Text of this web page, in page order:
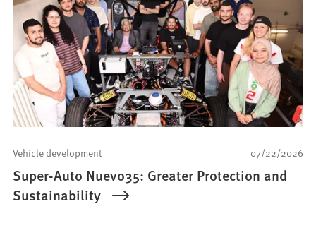
07/22/2026
Vehicle development
Super-Auto Nuevo35: Greater Protection and
Sustainability